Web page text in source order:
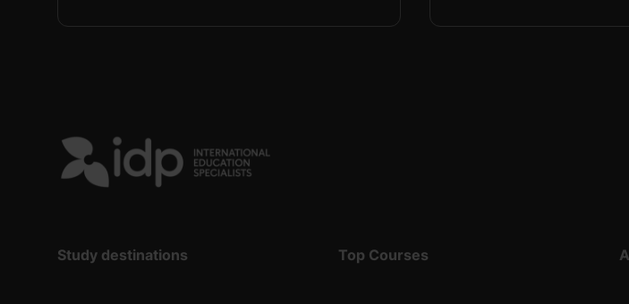
Study destinations Top Courses